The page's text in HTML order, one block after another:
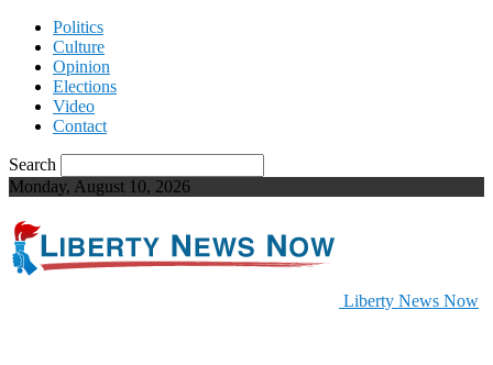
Politics
Culture
Opinion
Elections
Video
Contact
Search
Monday, August 10, 2026
Liberty News Now